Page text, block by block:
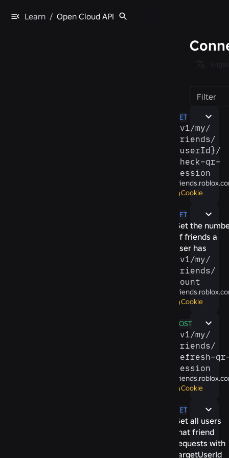
Learn / Open Cloud API
Filter
GET
/​v1/​my/​
friends/​
{userId}/​
check-​qr-​
session
Cookie
GET
Get the
of friends a
user has
/​v1/​my/​
friends/​
count
Cookie
POST
/​v1/​my/​
friends/​
refresh-​
session
Cookie
GET
Get all users
that friend
requests with
targetUserId